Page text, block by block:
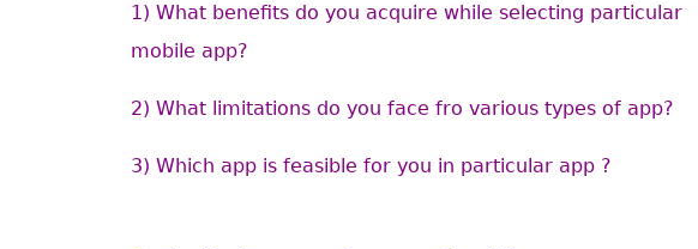
1) What benefits do you acquire while selecting particular
mobile app?
2) What limitations do you face fro various types of app?
3) Which app is feasible for you in particular app ?